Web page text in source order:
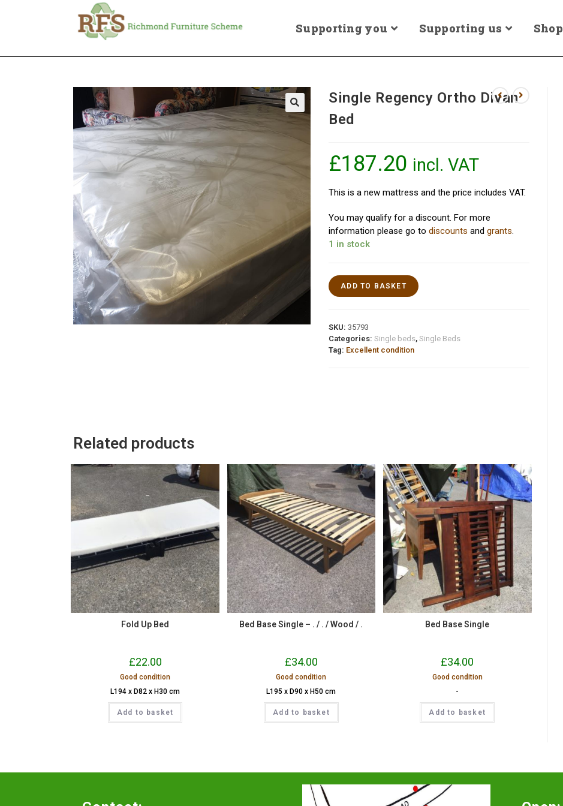
Supporting you Supporting us Shop
Single Regency Ortho Divan
Bed
£187.20 incl. VAT
This is a new mattress and the price includes VAT.
You may qualify for a discount. For more
information please go todiscounts andgrants.
1 in stock
ADD TO BASKET
SKU:35793
Categories:Single beds,Single Beds
Tag: Excellent condition
Related products
Fold Up Bed
£22.00
Good condition
L194 x D82 x H30 cm
Add to basket
Bed Base Single – . / . / Wood / .
£34.00
Good condition
L195 x D90 x H50 cm
Add to basket
Bed Base Single
£34.00
Good condition
-
Add to basket